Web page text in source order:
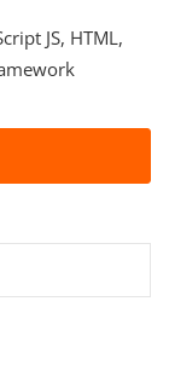
JS, HTML,